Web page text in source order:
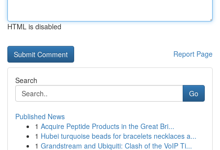
HTML is disabled
Report Page
Search
Go
Published News
1 Acquire Peptide Products in the Great Bri...
1 Hubei turquoise beads for bracelets necklaces a...
1 Grandstream and Ubiquiti: Clash of the VoIP Ti...